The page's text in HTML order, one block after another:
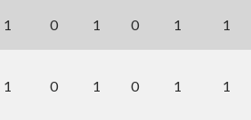
1 0 1 0 1 1
1 0 1 0 1 1